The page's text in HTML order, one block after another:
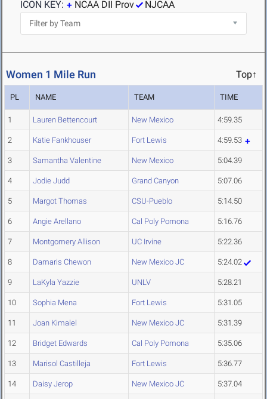
ICON KEY:
NCAA DII Prov NJCAA
Women 1 Mile Run Top↑
PL NAME TEAM TIME
1 Lauren Bettencourt New Mexico 4:59.35
2 Katie Fankhouser Fort Lewis 4:59.53
3 Samantha Valentine New Mexico 5:04.39
4 Jodie Judd Grand Canyon 5:07.06
5 Margot Thomas CSU-Pueblo 5:14.50
6 Angie Arellano Cal Poly Pomona 5:16.76
7 Montgomery Allison UC Irvine 5:22.36
8 Damaris Chewon New Mexico JC 5:24.02
9 LaKyla Yazzie UNLV 5:28.21
10 Sophia Mena Fort Lewis 5:31.05
11 Joan Kimalel New Mexico JC 5:31.39
12 Bridget Edwards Cal Poly Pomona 5:35.06
13 Marisol Castilleja Fort Lewis 5:36.77
14 Daisy Jerop New Mexico JC 5:37.04